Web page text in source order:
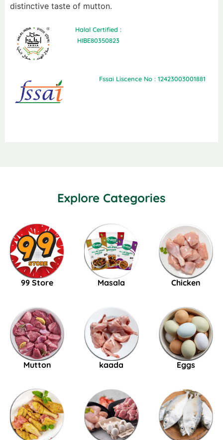
distinctive taste of mutton.
Halal Certified :
HIBE80350823
Fssai Liscence No : 12423003001881
Explore Categories
99 Store Masala Chicken
Mutton kaada Eggs